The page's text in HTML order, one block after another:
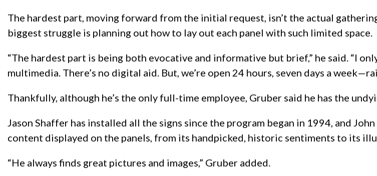
The hardest part, moving forward from the initial request, isn’t the actual
biggest struggle is planning out how to lay out each panel with such limited space.
“The hardest part is being both evocative and informative but brief,” he said. “I
multimedia. There’s no digital aid. But, we’re open 24 hours, seven days a
Thankfully, although he’s the only full-time employee, Gruber said he has the
Jason Shaffer has installed all the signs since the program began in 1994, and
content displayed on the panels, from its handpicked, historic sentiments to its
“He always finds great pictures and images,” Gruber added.